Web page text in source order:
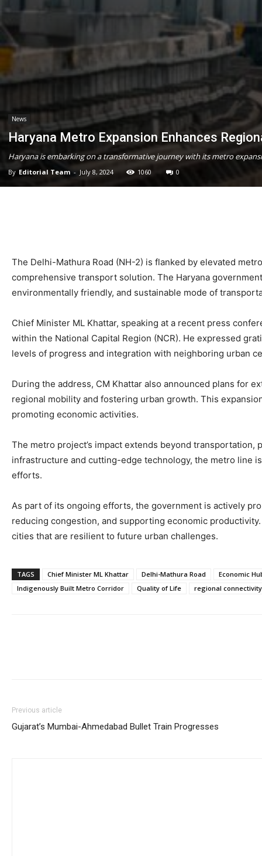
News
Haryana Metro Expansion Enhances
Haryana is embarking on a transformative journey with its metro
By Editorial Team - July 8, 2024 1060 0
The Delhi-Mathura Road (NH-2) is flanked by elevated
comprehensive transport solution. The Haryana
environmentally friendly, and sustainable mode of
Chief Minister ML Khattar, speaking at a recent press
within the National Capital Region (NCR). He expressed
levels of progress and integration with neighboring urban
During the address, CM Khattar also announced plans for
regional mobility and fostering urban growth. This
promoting economic activities.
The metro project’s impact extends beyond
infrastructure and cutting-edge technology, the metro line
efforts.
As part of its ongoing efforts, the government is actively
reducing congestion, and supporting economic
cities that are resilient to future urban challenges.
TAGS Chief Minister ML Khattar Delhi-Mathura Road
Economic
Indigenously Built Metro Corridor
Quality of Life regional connectivity
Previous article
Gujarat’s Mumbai-Ahmedabad Bullet Train Progresses